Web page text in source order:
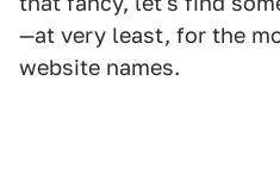
—at very least, for the
website names.